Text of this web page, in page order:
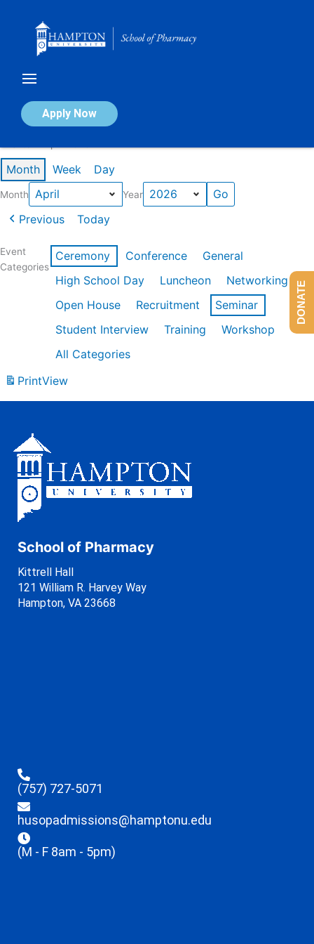
Apply Now
Calendar of Events
Month Week Day
Month Year
Previous Today
Event
Categories
Ceremony Conference
General
High School Day
Luncheon
Networking
Open House
Recruitment
Seminar
Student Interview
Training
Workshop
All Categories
PrintView
School of Pharmacy
Kittrell Hall
121 William R. Harvey Way
Hampton, VA 23668
(757) 727-5071
husopadmissions@hamptonu.edu
(M - F 8am - 5pm)
DONATE